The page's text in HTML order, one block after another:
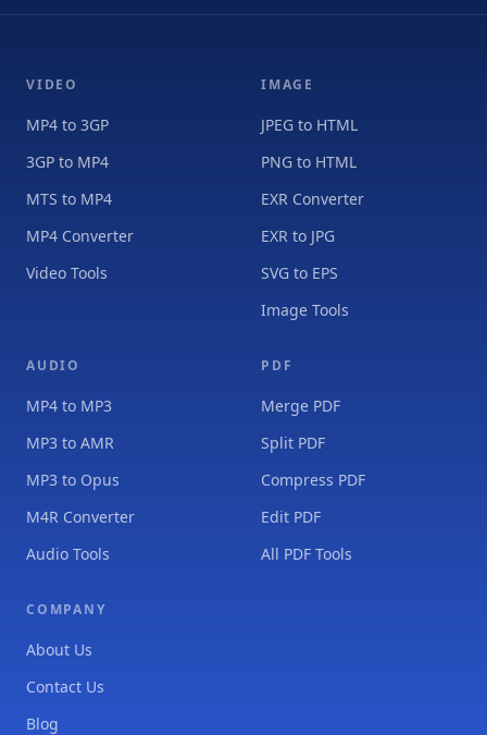
VIDEO
MP4 to 3GP
3GP to MP4
MTS to MP4
MP4 Converter
Video Tools
IMAGE
JPEG to HTML
PNG to HTML
EXR Converter
EXR to JPG
SVG to EPS
Image Tools
AUDIO
MP4 to MP3
MP3 to AMR
MP3 to Opus
M4R Converter
Audio Tools
PDF
Merge PDF
Split PDF
Compress PDF
Edit PDF
All PDF Tools
COMPANY
About Us
Contact Us
Blog